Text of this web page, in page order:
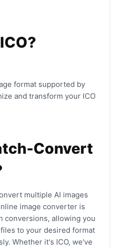
format supported by
and transform your ICO
Convert
multiple AI images
image converter is
conversions, allowing you
to your desired format
Whether it's ICO, we've